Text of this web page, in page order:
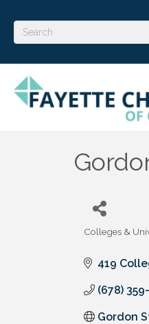
Categories
Colleges &
419
(678)
Gordon